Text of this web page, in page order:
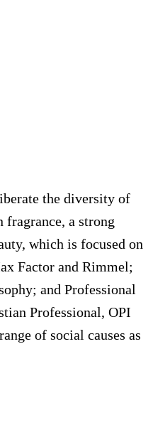
the diversity of
fragrance, a strong
which is focused on
Factor and Rimmel;
and Professional
Professional, OPI
of social causes as